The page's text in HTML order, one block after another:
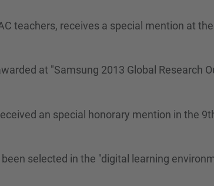
teachers, receives a special mention at
at "Samsung 2013 Global Research
an special honorary mention in the
selected in the "digital learning